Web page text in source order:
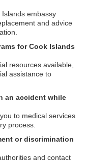
embassy
and advice
for Cook Islands
resources available,
assistance to
an accident while
to medical services
process.
or discrimination
and contact